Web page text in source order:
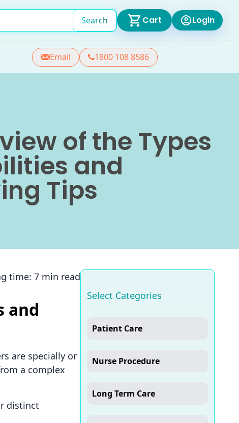
Search Cart Login
Email 1800 108 8586
of the Types
and
Tips
time: 7 min read
and
are specially or
a complex
distinct
Select Categories
Patient Care
Nurse Procedure
Long Term Care